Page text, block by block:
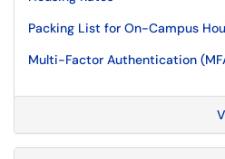
Packing List for On-Campus
Multi-Factor Authentication